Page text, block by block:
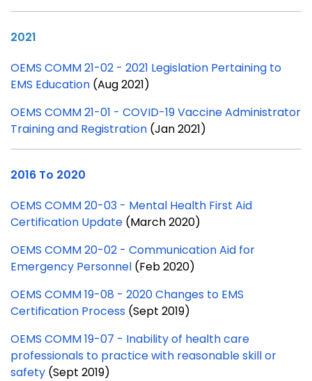
2021
OEMS COMM 21-02 - 2021 Legislation Pertaining to
EMS Education (Aug 2021)
OEMS COMM 21-01 - COVID-19 Vaccine Administrator
Training and Registration (Jan 2021)
2016 To 2020
OEMS COMM 20-03 - Mental Health First Aid
Certification Update (March 2020)
OEMS COMM 20-02 - Communication Aid for
Emergency Personnel (Feb 2020)
OEMS COMM 19-08 - 2020 Changes to EMS
Certification Process (Sept 2019)
OEMS COMM 19-07 - Inability of health care
professionals to practice with reasonable skill or
safety (Sept 2019)